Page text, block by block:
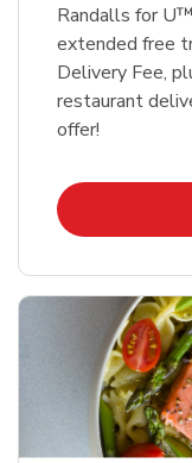
Randalls for
extended free
Delivery Fee,
restaurant
offer!